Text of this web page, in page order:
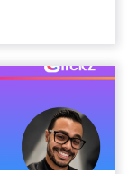
Retail
sitting on
gap sets up